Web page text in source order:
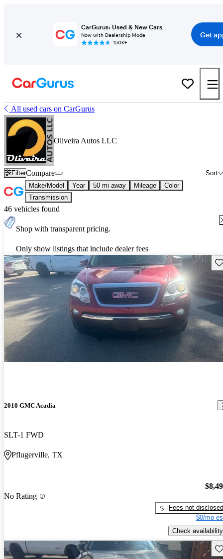
CarGurus: Used & New Cars
Now with Dealership Mode
150K+
Get
All used cars on CarGurus
Oliveira Autos LLC
Filter Sort
Compare
Make/Model Year 50 mi away Mileage
Color
Transmission
46 vehicles found
Shop with transparent pricing.
Only show listings that include dealer fees
2010 GMC Acadia
SLT-1 FWD
Pflugerville, TX
No Rating
Fees not disclosed
$0/mo
Check availability